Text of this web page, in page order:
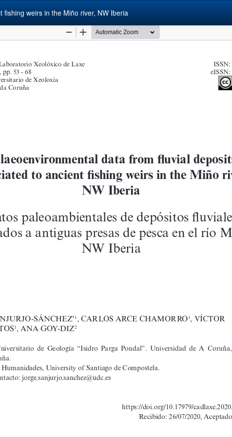
weirs in the Miño river, NW Iberia